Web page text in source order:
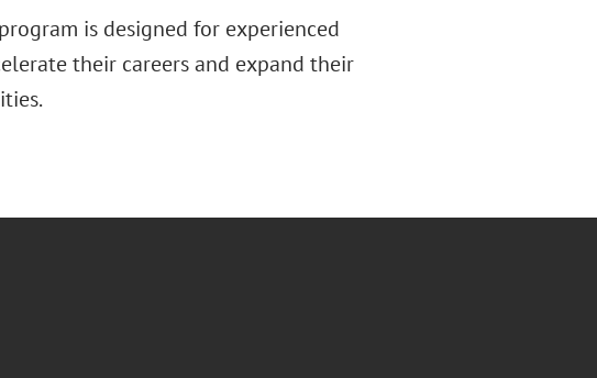
is designed for experienced
their careers and expand their